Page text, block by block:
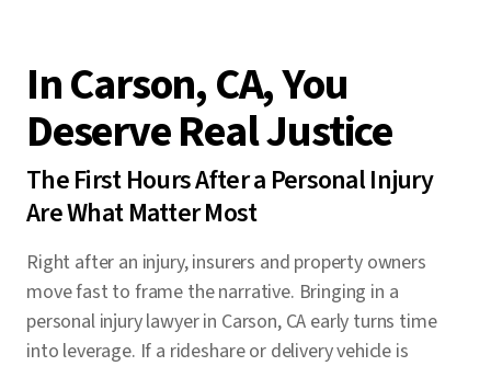
In Carson, CA, You
Deserve Real Justice
The First Hours After a Personal Injury
Are What Matter Most
Right after an injury, insurers and property owners
move fast to frame the narrative. Bringing in a
personal injury lawyer in Carson, CA early turns time
into leverage. If a rideshare or delivery vehicle is